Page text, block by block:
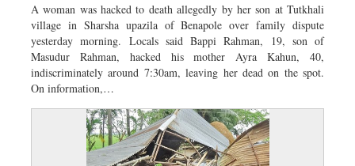
A woman was hacked to death allegedly by her son at Tutkhali
village in Sharsha upazila of Benapole over family dispute
yesterday morning. Locals said Bappi Rahman, 19, son of
Masudur Rahman, hacked his mother Ayra Kahun, 40,
indiscriminately around 7:30am, leaving her dead on the spot.
On information,…